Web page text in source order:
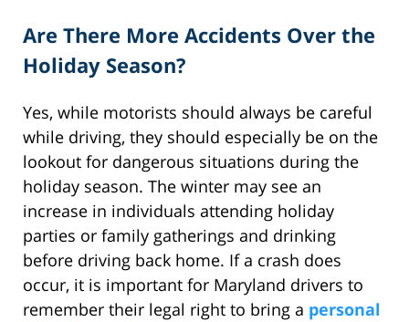
Are There More Accidents Over the
Holiday Season?
Yes, while motorists should always be careful
while driving, they should especially be on the
lookout for dangerous situations during the
holiday season. The winter may see an
increase in individuals attending holiday
parties or family gatherings and drinking
before driving back home. If a crash does
occur, it is important for Maryland drivers to
remember their legal right to bring a personal